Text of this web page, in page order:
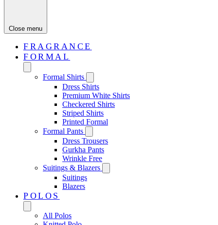
Close menu
FRAGRANCE
FORMAL
Formal Shirts
Dress Shirts
Premium White Shirts
Checkered Shirts
Striped Shirts
Printed Formal
Formal Pants
Dress Trousers
Gurkha Pants
Wrinkle Free
Suitings & Blazers
Suitings
Blazers
POLOS
All Polos